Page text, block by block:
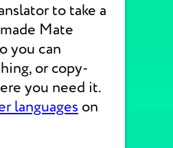
to take a
Mate
you can
or copy-
you need it.
languages on